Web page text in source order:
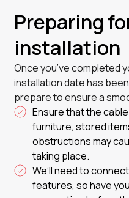
Preparing
installation
Once you’ve completed
installation date has
prepare to ensure a
Ensure that the
furniture, stored
obstructions may
taking place.
We’ll need to
features, so have